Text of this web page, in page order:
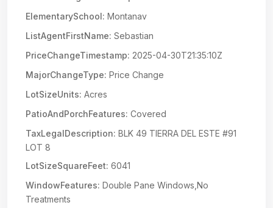
ElementarySchool: Montanav
ListAgentFirstName: Sebastian
PriceChangeTimestamp: 2025-04-30T21:35:10Z
MajorChangeType: Price Change
LotSizeUnits: Acres
PatioAndPorchFeatures: Covered
TaxLegalDescription: BLK 49 TIERRA DEL ESTE #91
LOT 8
LotSizeSquareFeet: 6041
WindowFeatures: Double Pane Windows,No
Treatments